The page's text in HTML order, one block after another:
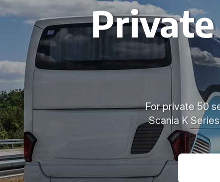
Private
For private 50
Scania K